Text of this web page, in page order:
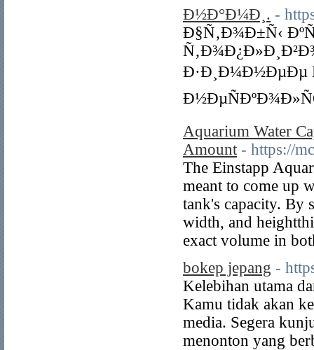
Ð½Ð°Ð¼Ð¸. -
Ð§Ñ‚Ð¾Ð±Ñ‹
Ð·Ð¸Ð¼Ð½ÐµÐµ
Aquarium Water
Amount - https://
The Einstapp
meant to come up
tank's capacity. By
width, and
exact volume in
bokep jepang -
Kelebihan utama
Kamu tidak akan
media. Segera
menonton yang